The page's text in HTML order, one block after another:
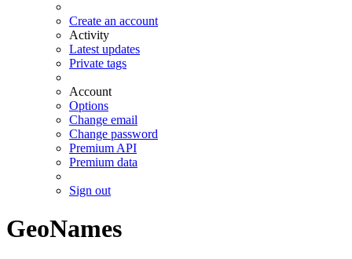
Create an account
Activity
Latest updates
Private tags
Account
Options
Change email
Change password
Premium API
Premium data
Sign out
GeoNames